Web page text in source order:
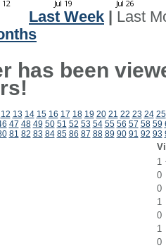
Last Week
Last
has been
12 13 14 15 16 17 18 19 20 21 22 23 24 25
47 48 49 50 51 52 53 54 55 56 57 58 59
81 82 83 84 85 86 87 88 89 90 91 92 93
1
0
0
1
0
1
0